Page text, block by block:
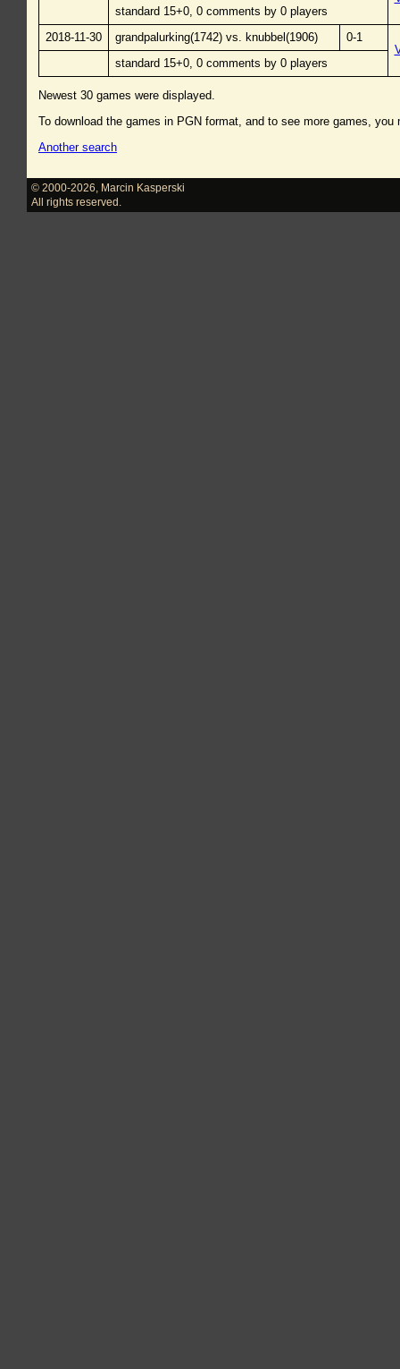
standard 15+0, 0 comments by 0 players
2018-11-30
grandpalurking(1742) vs. knubbel(1906)
0-1
standard 15+0, 0 comments by 0 players
Newest 30 games were displayed.
To download the games in PGN format, and to see more games,
Another search
© 2000-2026
Marcin Kasperski
All rights reserved.